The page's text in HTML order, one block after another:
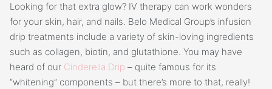
Looking for that extra glow? IV therapy can work wonders
for your skin, hair, and nails. Belo Medical Group’s infusion
drip treatments include a variety of skin-loving ingredients
such as collagen, biotin, and glutathione. You may have
heard of our Cinderella Drip – quite famous for its
“whitening” components – but there’s more to that, really!